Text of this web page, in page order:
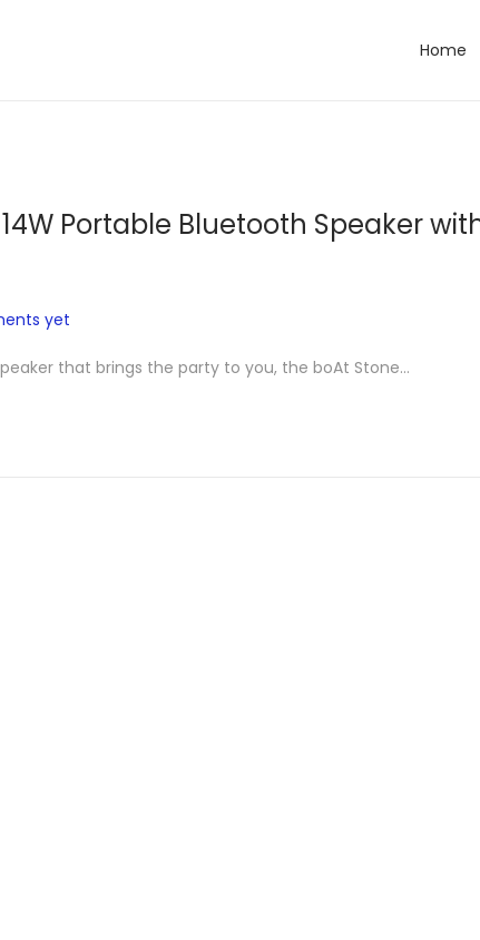
Home
Portable Bluetooth Speaker with
yet
that brings the party to you, the boAt Stone…